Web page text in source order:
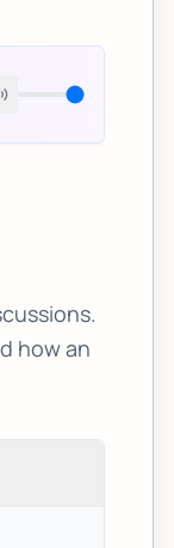
how an